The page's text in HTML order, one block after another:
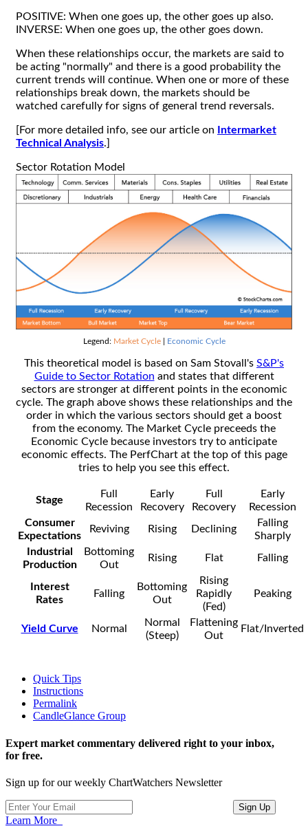
POSITIVE: When one goes up, the other goes up also.
INVERSE: When one goes up, the other goes down.
When these relationships occur, the markets are said to
be acting "normally" and there is a good probability the
current trends will continue. When one or more of these
relationships break down, the markets should be
watched carefully for signs of general trend reversals.
[For more detailed info, see our article on
Intermarket
Technical Analysis.]
Sector Rotation Model
Legend: Market Cycle| Economic Cycle
This theoretical model is based on Sam Stovall's S&P's
Guide to Sector Rotation and states that different
sectors are stronger at different points in the economic
cycle. The graph above shows these relationships and the
order in which the various sectors should get a boost
from the economy. The Market Cycle preceeds the
Economic Cycle because investors try to anticipate
economic effects. The PerfChart at the top of this page
tries to help you see this effect.
Stage
Full
Recession
Early
Recovery
Full
Recovery
Early
Recession
Consumer
Expectations
Reviving Rising Declining
Falling
Sharply
Industrial
Production
Bottoming
Out
Rising Flat Falling
Interest
Rates
Falling
Bottoming
Out
Rising
Rapidly
(Fed)
Peaking
Yield Curve Normal
Normal
(Steep)
Flattening
Out
Flat/Inverted
Quick Tips
Instructions
Permalink
CandleGlance Group
Expert market commentary delivered right to your inbox,
for free.
Sign up for our weekly ChartWatchers Newsletter
Learn More